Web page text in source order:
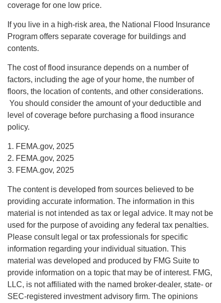
coverage for one low price.
If you live in a high-risk area, the National Flood Insurance
Program offers separate coverage for buildings and
contents.
The cost of flood insurance depends on a number of
factors, including the age of your home, the number of
floors, the location of contents, and other considerations.
You should consider the amount of your deductible and
level of coverage before purchasing a flood insurance
policy.
1. FEMA.gov, 2025
2. FEMA.gov, 2025
3. FEMA.gov, 2025
The content is developed from sources believed to be
providing accurate information. The information in this
material is not intended as tax or legal advice. It may not be
used for the purpose of avoiding any federal tax penalties.
Please consult legal or tax professionals for specific
information regarding your individual situation. This
material was developed and produced by FMG Suite to
provide information on a topic that may be of interest. FMG,
LLC, is not affiliated with the named broker-dealer, state- or
SEC-registered investment advisory firm. The opinions